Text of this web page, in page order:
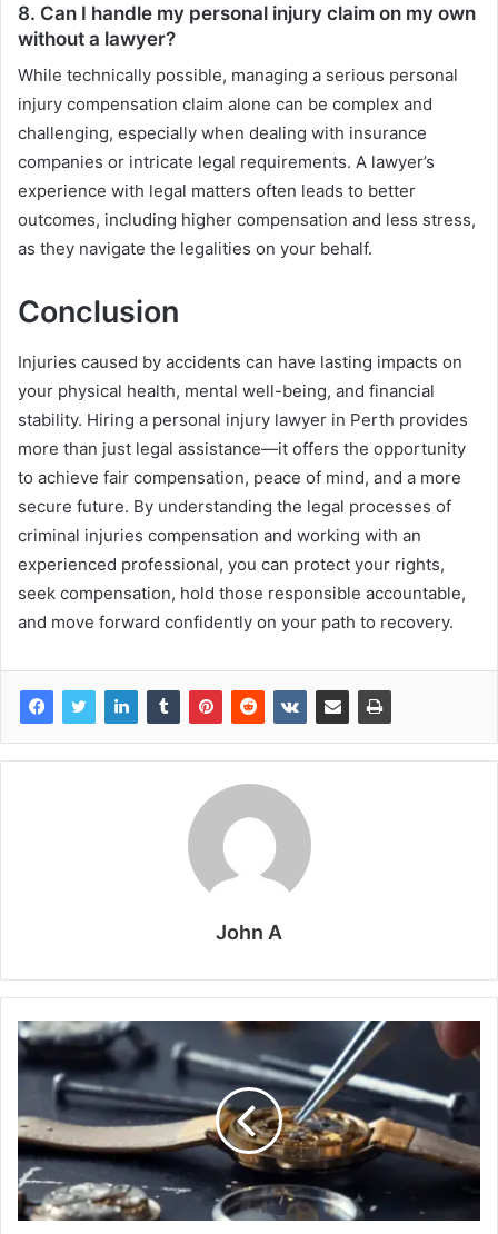
8. Can I handle my personal injury claim on my own
without a lawyer?
While technically possible, managing a serious personal
injury compensation claim alone can be complex and
challenging, especially when dealing with insurance
companies or intricate legal requirements. A lawyer’s
experience with legal matters often leads to better
outcomes, including higher compensation and less stress,
as they navigate the legalities on your behalf.
Conclusion
Injuries caused by accidents can have lasting impacts on
your physical health, mental well-being, and financial
stability. Hiring a personal injury lawyer in Perth provides
more than just legal assistance—it offers the opportunity
to achieve fair compensation, peace of mind, and a more
secure future. By understanding the legal processes of
criminal injuries compensation and working with an
experienced professional, you can protect your rights,
seek compensation, hold those responsible accountable,
and move forward confidently on your path to recovery.
John A